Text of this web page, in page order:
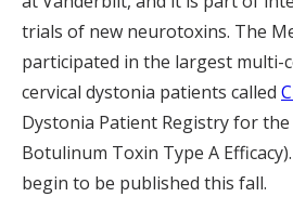
trials of new neurotoxins. The
participated in the largest multi-
cervical dystonia patients called
Dystonia Patient Registry for
Botulinum Toxin Type A
begin to be published this fall.